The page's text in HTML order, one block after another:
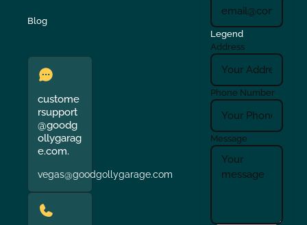
Blog
custome
rsupport
@goodg
ollygarag
e.com.
vegas@goodgollygarage.com
Legend
Address
Phone Number
Message